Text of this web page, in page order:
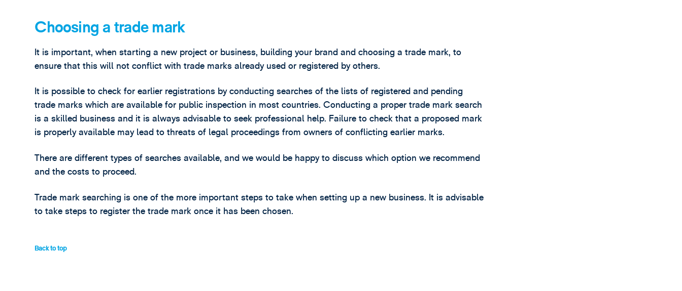
Choosing a trade mark
It is important, when starting a new project or business, building your brand and choosing a trade mark, to
ensure that this will not conflict with trade marks already used or registered by others.
It is possible to check for earlier registrations by conducting searches of the lists of registered and pending
trade marks which are available for public inspection in most countries. Conducting a proper trade mark search
is a skilled business and it is always advisable to seek professional help. Failure to check that a proposed mark
is properly available may lead to threats of legal proceedings from owners of conflicting earlier marks.
There are different types of searches available, and we would be happy to discuss which option we recommend
and the costs to proceed.
Trade mark searching is one of the more important steps to take when setting up a new business. It is advisable
to take steps to register the trade mark once it has been chosen.
Back to top